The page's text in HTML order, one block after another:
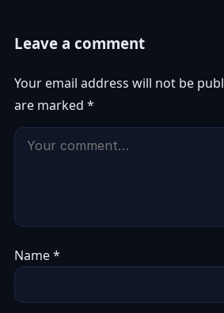
Leave a comment
Your email address will not be
are marked *
Name*